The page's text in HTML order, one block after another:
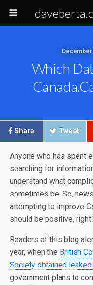
December
Which
Share Tweet
Anyone who has spent
searching for
understand what
sometimes be. So,
attempting to improve
should be positive,
Readers of this blog
year, when the British
Society obtained
government plans to